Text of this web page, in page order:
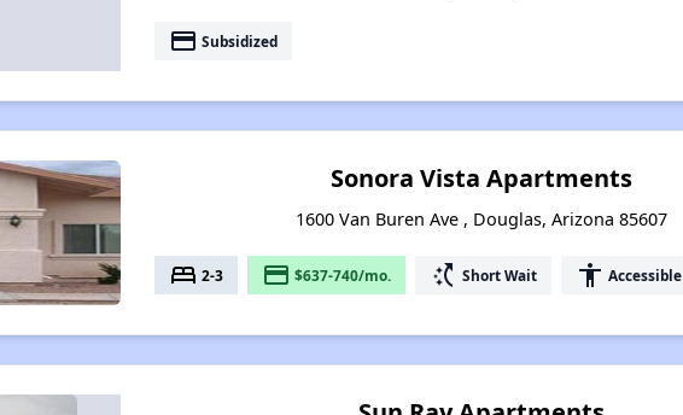
payment Subsidized
Sonora Vista Apartments
1600 Van Buren Ave , Douglas, Arizona 85607
bed 2-3 payment $637-740/mo. switch_access_shortcut Short Wait accessibility Accessible